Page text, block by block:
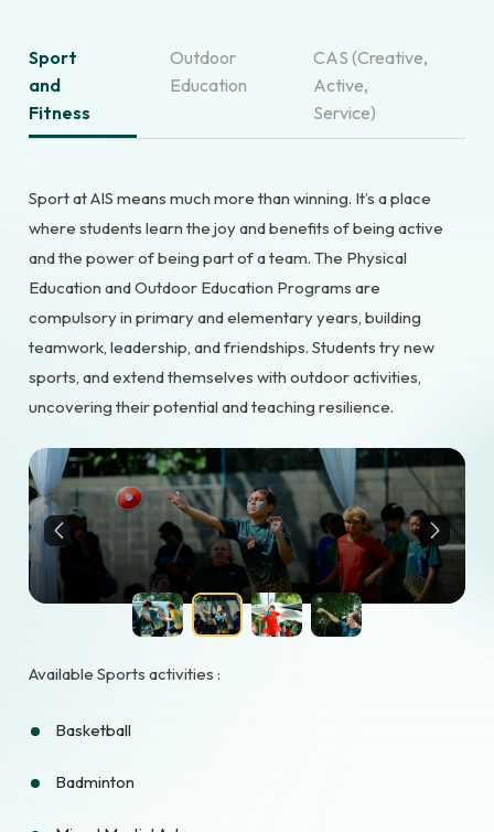
Sport
and
Fitness
Outdoor
Education
CAS (Creative,
Active,
Service)
Sport at AIS means much more than winning. It’s a place
where students learn the joy and benefits of being active
and the power of being part of a team. The Physical
Education and Outdoor Education Programs are
compulsory in primary and elementary years, building
teamwork, leadership, and friendships. Students try new
sports, and extend themselves with outdoor activities,
uncovering their potential and teaching resilience.
Available Sports activities :
Basketball
Badminton